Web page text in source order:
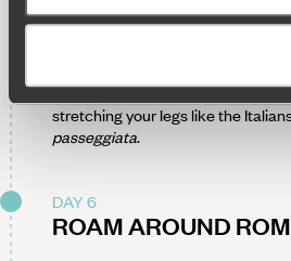
finest foodie delights and street
(by
hotel to recharge before taking in
stretching your legs like the
passeggiata.
DAY 6
ROAM AROUND